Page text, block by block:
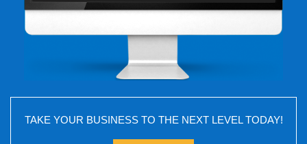
TAKE YOUR BUSINESS TO THE NEXT LEVEL TODAY!